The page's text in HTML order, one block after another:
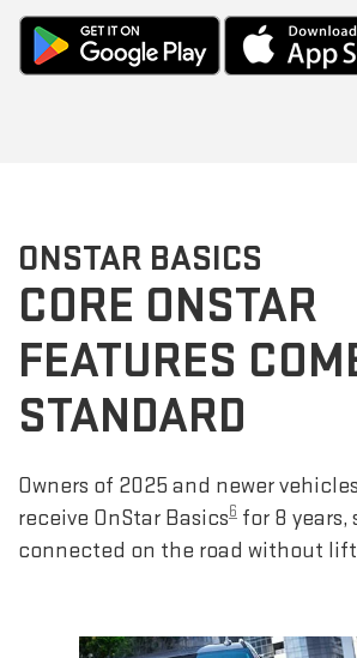
ONSTAR BASICS
CORE ONSTAR
FEATURES
STANDARD
Owners of 2025 and newer
receive OnStar Basics6 for 8 years,
connected on the road without